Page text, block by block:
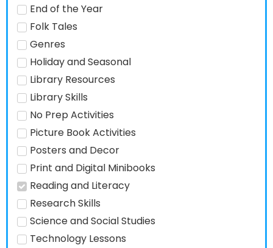
End of the Year
Folk Tales
Genres
Holiday and Seasonal
Library Resources
Library Skills
No Prep Activities
Picture Book Activities
Posters and Decor
Print and Digital Minibooks
Reading and Literacy
Research Skills
Science and Social Studies
Technology Lessons